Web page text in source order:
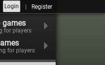
Login Register
games
for players
for players